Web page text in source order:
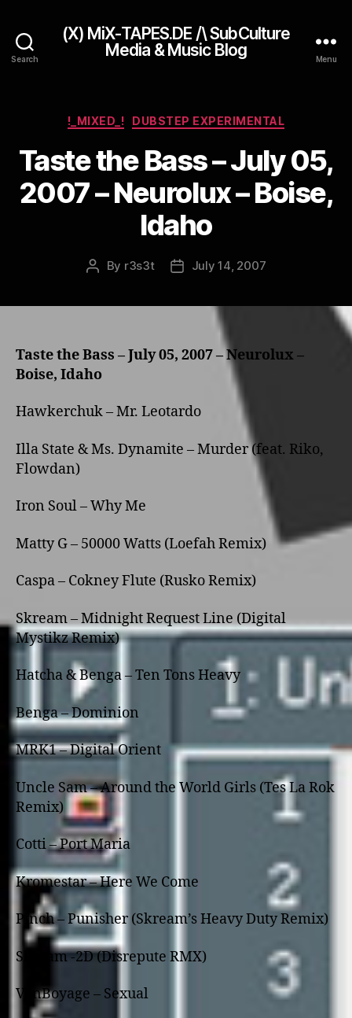
Search
(X) MiX-TAPES.DE /\ SubCulture
Media & Music Blog
Menu
Categories
!_MIXED_! DUBSTEP EXPERIMENTAL
Taste the Bass – July 05,
2007 – Neurolux – Boise,
Idaho
Post
By r3s3t
PostJuly 14, 2007
Taste the Bass – July 05, 2007 – Neurolux –
Boise, Idaho
Hawkerchuk – Mr. Leotardo
Illa State & Ms. Dynamite – Murder (feat. Riko,
Flowdan)
Iron Soul – Why Me
Matty G – 50000 Watts (Loefah Remix)
Caspa – Cokney Flute (Rusko Remix)
Skream – Midnight Request Line (Digital
Mystikz Remix)
Hatcha & Benga – Ten Tons Heavy
Benga – Dominion
MRK1 – Digital Orient
Uncle Sam – Around the World Girls (Tes La Rok
Remix)
Cotti – Port Maria
Kromestar – Here We Come
Pinch – Punisher (Skream’s Heavy Duty Remix)
Skream -2D (Disrepute RMX)
VonBoyage – Sexual